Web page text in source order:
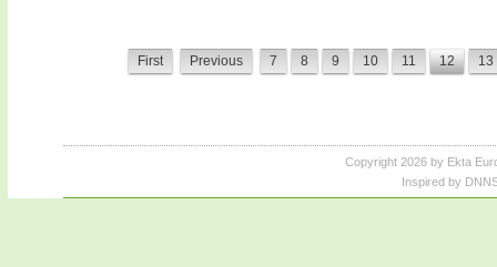
First Previous 7 8 9 10 11 12 13
Copyright 2026 by Ekta
Inspired by